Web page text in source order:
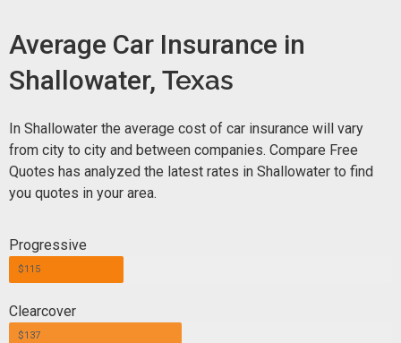
Average Car Insurance in
Shallowater, Texas
In Shallowater the average cost of car insurance will vary
from city to city and between companies. Compare Free
Quotes has analyzed the latest rates in Shallowater to find
you quotes in your area.
Progressive
$115
Clearcover
$137